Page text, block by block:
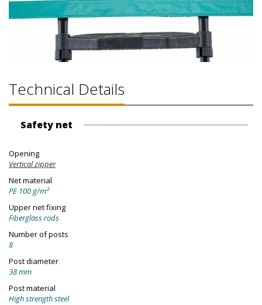
Technical Details
Safety net
Opening
Vertical zipper
Net material
PE 100 g/m²
Upper net fixing
Fiberglass rods
Number of posts
8
Post diameter
38 mm
Post material
High strength steel